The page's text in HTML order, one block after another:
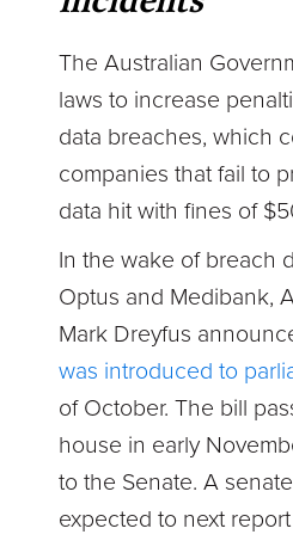
The Australian
laws to increase
data breaches, which
companies that fail to
data hit with fines of
In the wake of breach
Optus and Medibank,
Mark Dreyfus
was introduced to
of October. The bill
house in early
to the Senate. A
expected to next